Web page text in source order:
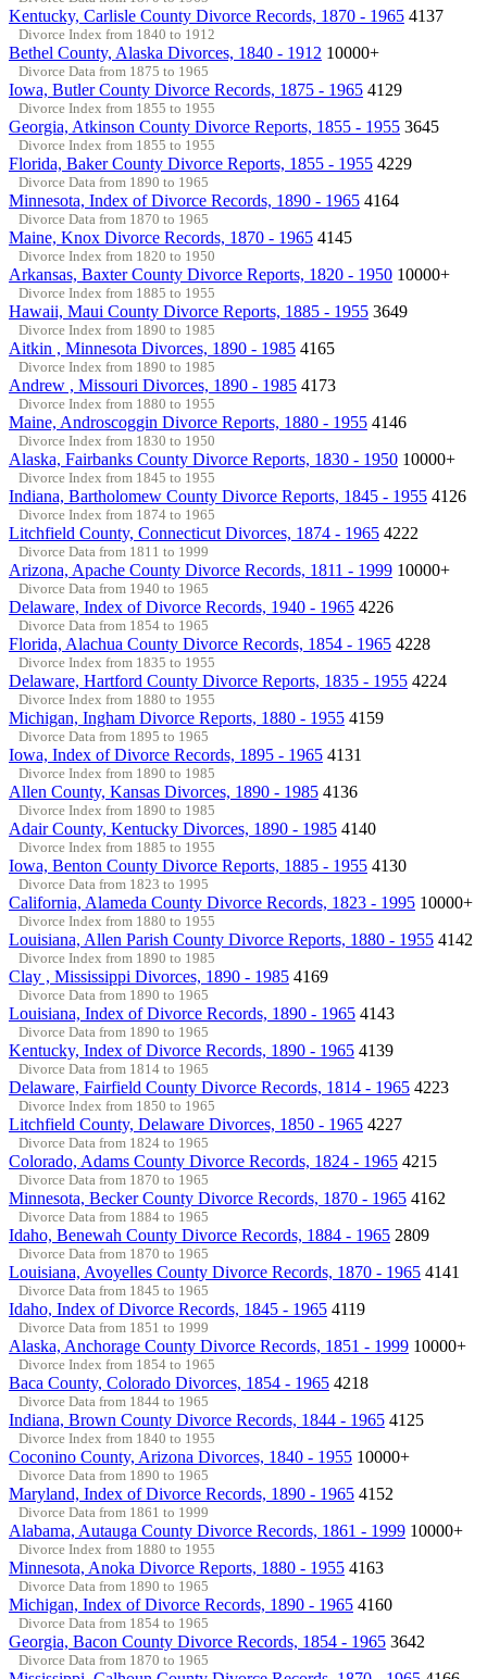
Kentucky, Carlisle County Divorce Records, 1870 - 1965 4137
Divorce Index from 1840 to 1912
Bethel County, Alaska Divorces, 1840 - 1912 10000+
Divorce Data from 1875 to 1965
Iowa, Butler County Divorce Records, 1875 - 1965 4129
Divorce Index from 1855 to 1955
Georgia, Atkinson County Divorce Reports, 1855 - 1955 3645
Divorce Index from 1855 to 1955
Florida, Baker County Divorce Reports, 1855 - 1955 4229
Divorce Data from 1890 to 1965
Minnesota, Index of Divorce Records, 1890 - 1965 4164
Divorce Data from 1870 to 1965
Maine, Knox Divorce Records, 1870 - 1965 4145
Divorce Index from 1820 to 1950
Arkansas, Baxter County Divorce Reports, 1820 - 1950 10000+
Divorce Index from 1885 to 1955
Hawaii, Maui County Divorce Reports, 1885 - 1955 3649
Divorce Index from 1890 to 1985
Aitkin , Minnesota Divorces, 1890 - 1985 4165
Divorce Index from 1890 to 1985
Andrew , Missouri Divorces, 1890 - 1985 4173
Divorce Index from 1880 to 1955
Maine, Androscoggin Divorce Reports, 1880 - 1955 4146
Divorce Index from 1830 to 1950
Alaska, Fairbanks County Divorce Reports, 1830 - 1950 10000+
Divorce Index from 1845 to 1955
Indiana, Bartholomew County Divorce Reports, 1845 - 1955 4126
Divorce Index from 1874 to 1965
Litchfield County, Connecticut Divorces, 1874 - 1965 4222
Divorce Data from 1811 to 1999
Arizona, Apache County Divorce Records, 1811 - 1999 10000+
Divorce Data from 1940 to 1965
Delaware, Index of Divorce Records, 1940 - 1965 4226
Divorce Data from 1854 to 1965
Florida, Alachua County Divorce Records, 1854 - 1965 4228
Divorce Index from 1835 to 1955
Delaware, Hartford County Divorce Reports, 1835 - 1955 4224
Divorce Index from 1880 to 1955
Michigan, Ingham Divorce Reports, 1880 - 1955 4159
Divorce Data from 1895 to 1965
Iowa, Index of Divorce Records, 1895 - 1965 4131
Divorce Index from 1890 to 1985
Allen County, Kansas Divorces, 1890 - 1985 4136
Divorce Index from 1890 to 1985
Adair County, Kentucky Divorces, 1890 - 1985 4140
Divorce Index from 1885 to 1955
Iowa, Benton County Divorce Reports, 1885 - 1955 4130
Divorce Data from 1823 to 1995
California, Alameda County Divorce Records, 1823 - 1995 10000+
Divorce Index from 1880 to 1955
Louisiana, Allen Parish County Divorce Reports, 1880 - 1955 4142
Divorce Index from 1890 to 1985
Clay , Mississippi Divorces, 1890 - 1985 4169
Divorce Data from 1890 to 1965
Louisiana, Index of Divorce Records, 1890 - 1965 4143
Divorce Data from 1890 to 1965
Kentucky, Index of Divorce Records, 1890 - 1965 4139
Divorce Data from 1814 to 1965
Delaware, Fairfield County Divorce Records, 1814 - 1965 4223
Divorce Index from 1850 to 1965
Litchfield County, Delaware Divorces, 1850 - 1965 4227
Divorce Data from 1824 to 1965
Colorado, Adams County Divorce Records, 1824 - 1965 4215
Divorce Data from 1870 to 1965
Minnesota, Becker County Divorce Records, 1870 - 1965 4162
Divorce Data from 1884 to 1965
Idaho, Benewah County Divorce Records, 1884 - 1965 2809
Divorce Data from 1870 to 1965
Louisiana, Avoyelles County Divorce Records, 1870 - 1965 4141
Divorce Data from 1845 to 1965
Idaho, Index of Divorce Records, 1845 - 1965 4119
Divorce Data from 1851 to 1999
Alaska, Anchorage County Divorce Records, 1851 - 1999 10000+
Divorce Index from 1854 to 1965
Baca County, Colorado Divorces, 1854 - 1965 4218
Divorce Data from 1844 to 1965
Indiana, Brown County Divorce Records, 1844 - 1965 4125
Divorce Index from 1840 to 1955
Coconino County, Arizona Divorces, 1840 - 1955 10000+
Divorce Data from 1890 to 1965
Maryland, Index of Divorce Records, 1890 - 1965 4152
Divorce Data from 1861 to 1999
Alabama, Autauga County Divorce Records, 1861 - 1999 10000+
Divorce Index from 1880 to 1955
Minnesota, Anoka Divorce Reports, 1880 - 1955 4163
Divorce Data from 1890 to 1965
Michigan, Index of Divorce Records, 1890 - 1965 4160
Divorce Data from 1854 to 1965
Georgia, Bacon County Divorce Records, 1854 - 1965 3642
Divorce Data from 1870 to 1965